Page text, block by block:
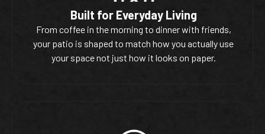
Built for Everyday Living
From coffee in the morning to dinner with friends,
your patio is shaped to match how you actually use
your space not just how it looks on paper.